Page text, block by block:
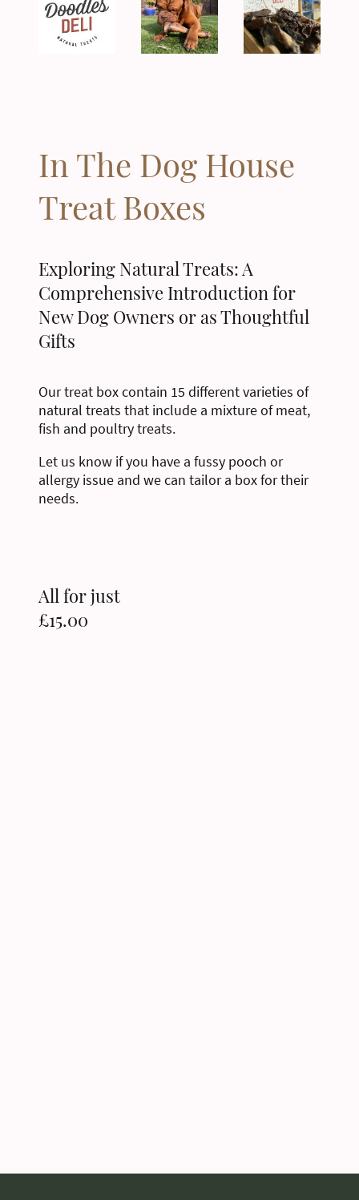
In The Dog House
Treat Boxes
Exploring Natural Treats: A
Comprehensive Introduction for
New Dog Owners or as Thoughtful
Gifts
Our treat box contain 15 different varieties of
natural treats that include a mixture of meat,
fish and poultry treats.
Let us know if you have a fussy pooch or
allergy issue and we can tailor a box for their
needs.
All for just
£15.00